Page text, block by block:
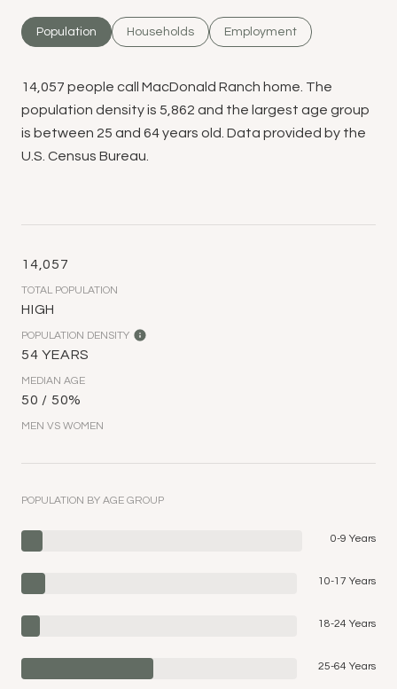
Population Households Employment
14,057 people call MacDonald Ranch home. The
population density is 5,862 and the largest age group
is between 25 and 64 years old. Data provided by the
U.S. Census Bureau.
14,057
TOTAL POPULATION
HIGH
POPULATION DENSITY
54 YEARS
MEDIAN AGE
50 / 50%
MEN VS WOMEN
POPULATION BY AGE GROUP
0-9 Years
10-17 Years
18-24 Years
25-64 Years